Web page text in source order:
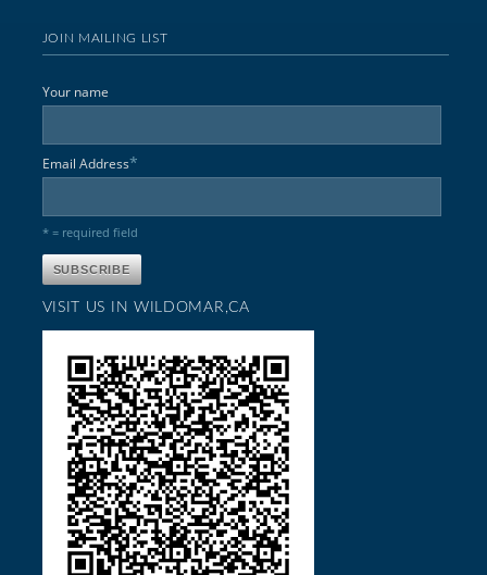
JOIN MAILING LIST
Your name
Email Address*
* = required field
VISIT US IN WILDOMAR,CA